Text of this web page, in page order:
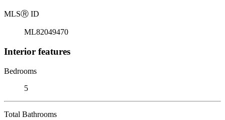
MLSⓇ ID
ML82049470
Interior features
Bedrooms
5
Total Bathrooms